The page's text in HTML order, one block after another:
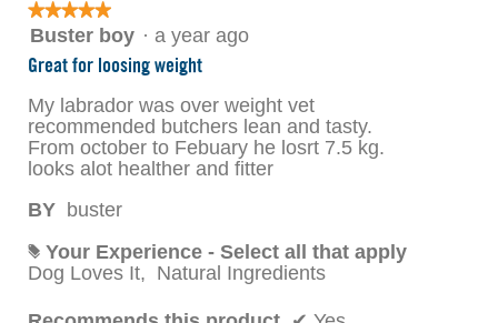
★★★★★
★★★★★
5
of
stars.
Buster boy · a year ago
Great for loosing weight
My labrador was over weight vet
recommended butchers lean and tasty.
From october to Febuary he losrt 7.5 kg.
looks alot healther and fitter
BY buster
# Your Experience - Select all that apply
Dog Loves It, Natural Ingredients